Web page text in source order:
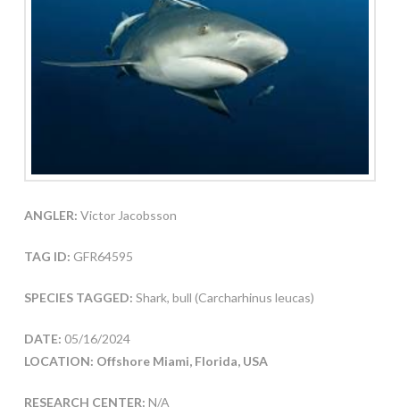
ANGLER: Victor Jacobsson
TAG ID: GFR64595
SPECIES TAGGED: Shark, bull (Carcharhinus leucas)
DATE: 05/16/2024
LOCATION: Offshore Miami, Florida, USA
RESEARCH CENTER: N/A